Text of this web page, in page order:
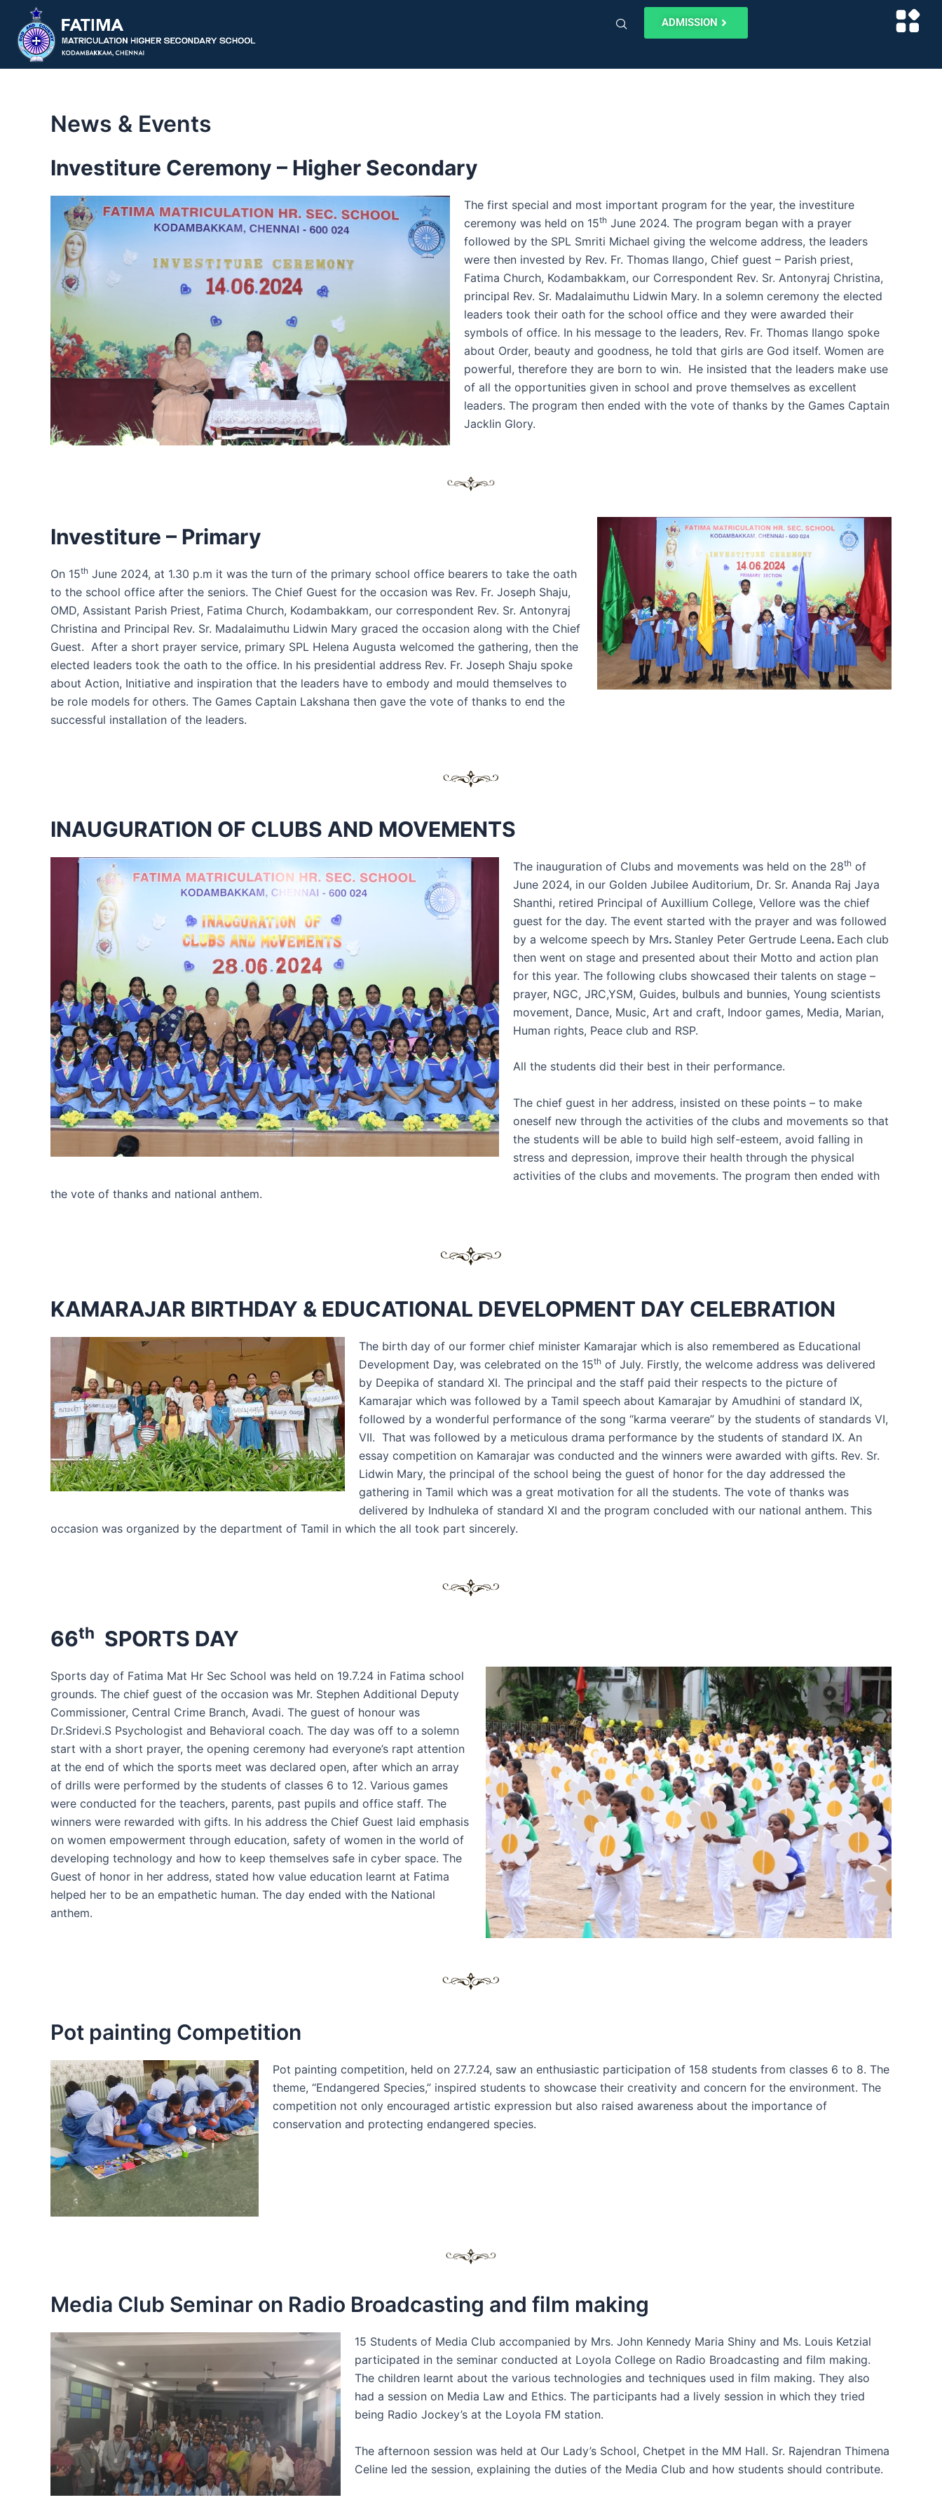
content
ADMISSION
News & Events
Investiture Ceremony – Higher Secondary
The first special and most important program for the year, the investiture
ceremony was held on 15th June 2024. The program began with a prayer
followed by the SPL Smriti Michael giving the welcome address, the leaders
were then invested by Rev. Fr. Thomas Ilango, Chief guest – Parish priest,
Fatima Church, Kodambakkam, our Correspondent Rev. Sr. Antonyraj Christina,
principal Rev. Sr. Madalaimuthu Lidwin Mary. In a solemn ceremony the elected
leaders took their oath for the school office and they were awarded their
symbols of office. In his message to the leaders, Rev. Fr. Thomas Ilango spoke
about Order, beauty and goodness, he told that girls are God itself. Women are
powerful, therefore they are born to win. He insisted that the leaders make use
of all the opportunities given in school and prove themselves as excellent
leaders. The program then ended with the vote of thanks by the Games Captain
Jacklin Glory.
Investiture – Primary
On 15th June 2024, at 1.30 p.m it was the turn of the primary school office bearers to take the oath
to the school office after the seniors. The Chief Guest for the occasion was Rev. Fr. Joseph Shaju,
OMD, Assistant Parish Priest, Fatima Church, Kodambakkam, our correspondent Rev. Sr. Antonyraj
Christina and Principal Rev. Sr. Madalaimuthu Lidwin Mary graced the occasion along with the Chief
Guest. After a short prayer service, primary SPL Helena Augusta welcomed the gathering, then the
elected leaders took the oath to the office. In his presidential address Rev. Fr. Joseph Shaju spoke
about Action, Initiative and inspiration that the leaders have to embody and mould themselves to
be role models for others. The Games Captain Lakshana then gave the vote of thanks to end the
successful installation of the leaders.
INAUGURATION OF CLUBS AND MOVEMENTS
The inauguration of Clubs and movements was held on the 28th of
June 2024, in our Golden Jubilee Auditorium, Dr. Sr. Ananda Raj Jaya
Shanthi, retired Principal of Auxillium College, Vellore was the chief
guest for the day. The event started with the prayer and was followed
by a welcome speech by Mrs. Stanley Peter Gertrude Leena. Each club
then went on stage and presented about their Motto and action plan
for this year. The following clubs showcased their talents on stage –
prayer, NGC, JRC,YSM, Guides, bulbuls and bunnies, Young scientists
movement, Dance, Music, Art and craft, Indoor games, Media, Marian,
Human rights, Peace club and RSP.
All the students did their best in their performance.
The chief guest in her address, insisted on these points – to make
oneself new through the activities of the clubs and movements so that
the students will be able to build high self-esteem, avoid falling in
stress and depression, improve their health through the physical
activities of the clubs and movements. The program then ended with
the vote of thanks and national anthem.
KAMARAJAR BIRTHDAY & EDUCATIONAL DEVELOPMENT DAY CELEBRATION
The birth day of our former chief minister Kamarajar which is also remembered as Educational
Development Day, was celebrated on the 15th of July. Firstly, the welcome address was delivered
by Deepika of standard XI. The principal and the staff paid their respects to the picture of
Kamarajar which was followed by a Tamil speech about Kamarajar by Amudhini of standard IX,
followed by a wonderful performance of the song “karma veerare” by the students of standards VI,
VII. That was followed by a meticulous drama performance by the students of standard IX. An
essay competition on Kamarajar was conducted and the winners were awarded with gifts. Rev. Sr.
Lidwin Mary, the principal of the school being the guest of honor for the day addressed the
gathering in Tamil which was a great motivation for all the students. The vote of thanks was
delivered by Indhuleka of standard XI and the program concluded with our national anthem. This
occasion was organized by the department of Tamil in which the all took part sincerely.
66th SPORTS DAY
Sports day of Fatima Mat Hr Sec School was held on 19.7.24 in Fatima school
grounds. The chief guest of the occasion was Mr. Stephen Additional Deputy
Commissioner, Central Crime Branch, Avadi. The guest of honour was
Dr.Sridevi.S Psychologist and Behavioral coach. The day was off to a solemn
start with a short prayer, the opening ceremony had everyone’s rapt attention
at the end of which the sports meet was declared open, after which an array
of drills were performed by the students of classes 6 to 12. Various games
were conducted for the teachers, parents, past pupils and office staff. The
winners were rewarded with gifts. In his address the Chief Guest laid emphasis
on women empowerment through education, safety of women in the world of
developing technology and how to keep themselves safe in cyber space. The
Guest of honor in her address, stated how value education learnt at Fatima
helped her to be an empathetic human. The day ended with the National
anthem.
Pot painting Competition
Pot painting competition, held on 27.7.24, saw an enthusiastic participation of 158 students from classes 6 to 8. The
theme, “Endangered Species,” inspired students to showcase their creativity and concern for the environment. The
competition not only encouraged artistic expression but also raised awareness about the importance of
conservation and protecting endangered species.
Media Club Seminar on Radio Broadcasting and film making
15 Students of Media Club accompanied by Mrs. John Kennedy Maria Shiny and Ms. Louis Ketzial
participated in the seminar conducted at Loyola College on Radio Broadcasting and film making.
The children learnt about the various technologies and techniques used in film making. They also
had a session on Media Law and Ethics. The participants had a lively session in which they tried
being Radio Jockey’s at the Loyola FM station.
The afternoon session was held at Our Lady’s School, Chetpet in the MM Hall. Sr. Rajendran Thimena
Celine led the session, explaining the duties of the Media Club and how students should contribute.